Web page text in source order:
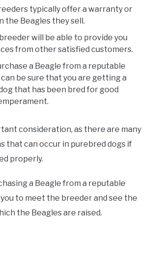
typically offer a warranty or
the Beagles they sell.
will be able to provide you
from other satisfied customers.
a Beagle from a reputable
can be sure that you are getting a
that has been bred for good
consideration, as there are many
that can occur in purebred dogs if
properly.
a Beagle from a reputable
to meet the breeder and see the
the Beagles are raised.